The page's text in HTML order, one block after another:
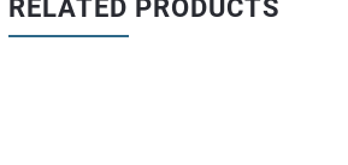
RELATED PRODUCTS